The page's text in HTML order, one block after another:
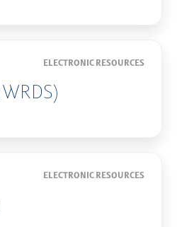
ELECTRONIC RESOURCES
WRDS)
ELECTRONIC RESOURCES